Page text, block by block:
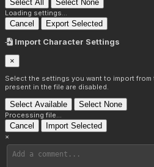
Select All Select None
Loading settings...
Cancel Export Selected
Import Character Settings
×
Select the settings you want to import
present in the file are disabled.
Select Available Select None
Processing file...
Cancel Import Selected
×